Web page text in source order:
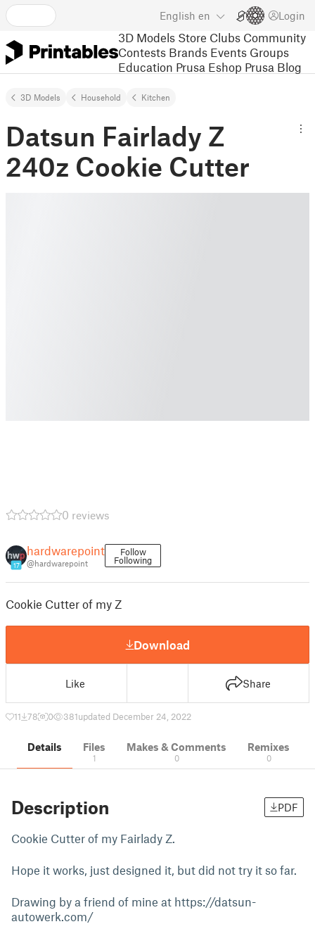
English en Login
3D Models Store Clubs Community
Contests Brands Events Groups
Education Prusa Eshop Prusa Blog
3D Models Household Kitchen
Datsun Fairlady Z
240z Cookie Cutter
0 reviews
17
hardwarepoint
@hardwarepoint
Follow
Following
Cookie Cutter of my Z
Download
Like Share
11 78 0 381updated December 24, 2022
Details Files
1
Makes & Comments
0
Remixes
0
Description PDF
Cookie Cutter of my Fairlady Z.
Hope it works, just designed it, but did not try it so far.
Drawing by a friend of mine at https://datsun-
autowerk.com/